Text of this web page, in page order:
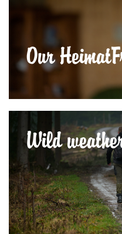
Our
Wild